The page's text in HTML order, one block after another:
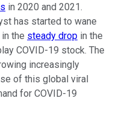
in 2020 and 2021.
has started to wane
the steady drop in the
COVID-19 stock. The
increasingly
of this global viral
for COVID-19